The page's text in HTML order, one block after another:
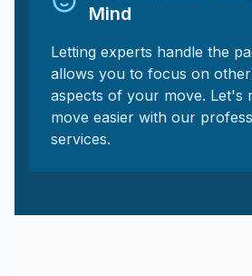
Mind
Letting experts handle the
allows you to focus on
aspects of your move. Let's
move easier with our
services.